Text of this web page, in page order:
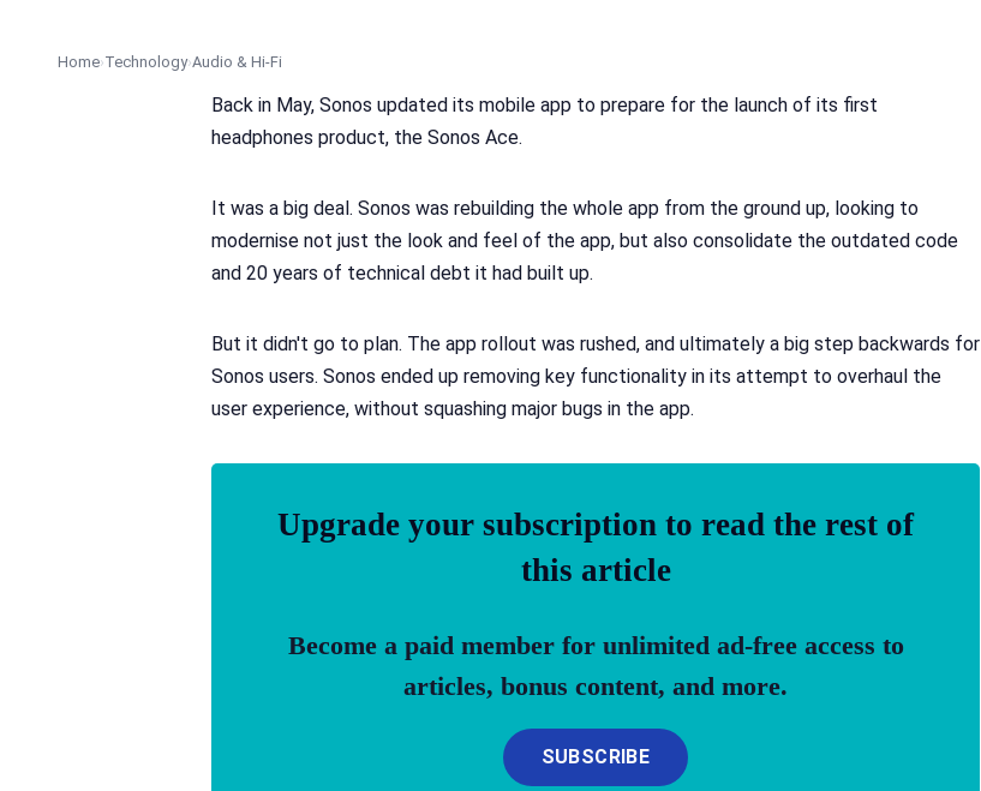
Home Technology Audio & Hi-Fi
Back in May, Sonos updated its mobile app to prepare for the launch of its first
headphones product, the Sonos Ace.
It was a big deal. Sonos was rebuilding the whole app from the ground up, looking to
modernise not just the look and feel of the app, but also consolidate the outdated code
and 20 years of technical debt it had built up.
But it didn't go to plan. The app rollout was rushed, and ultimately a big step backwards for
Sonos users. Sonos ended up removing key functionality in its attempt to overhaul the
user experience, without squashing major bugs in the app.
Upgrade your subscription to read the rest of
this article
Become a paid member for unlimited ad-free access to
articles, bonus content, and more.
SUBSCRIBE